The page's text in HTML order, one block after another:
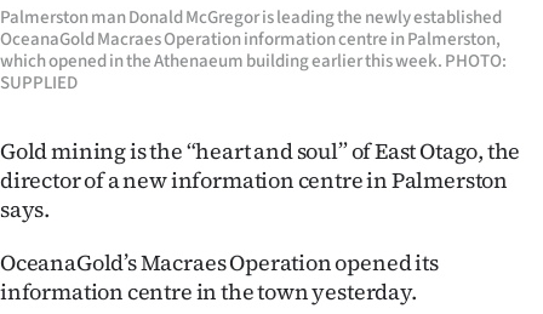
Coast
World
100
Palmerston man Donald McGregor is leading the newly established
OceanaGold Macraes Operation information centre in Palmerston,
which opened in the Athenaeum building earlier this week. PHOTO:
SUPPLIED
Gold mining is the “heart and soul” of East Otago, the
director of a new information centre in Palmerston
says.
OceanaGold’s Macraes Operation opened its
information centre in the town yesterday.